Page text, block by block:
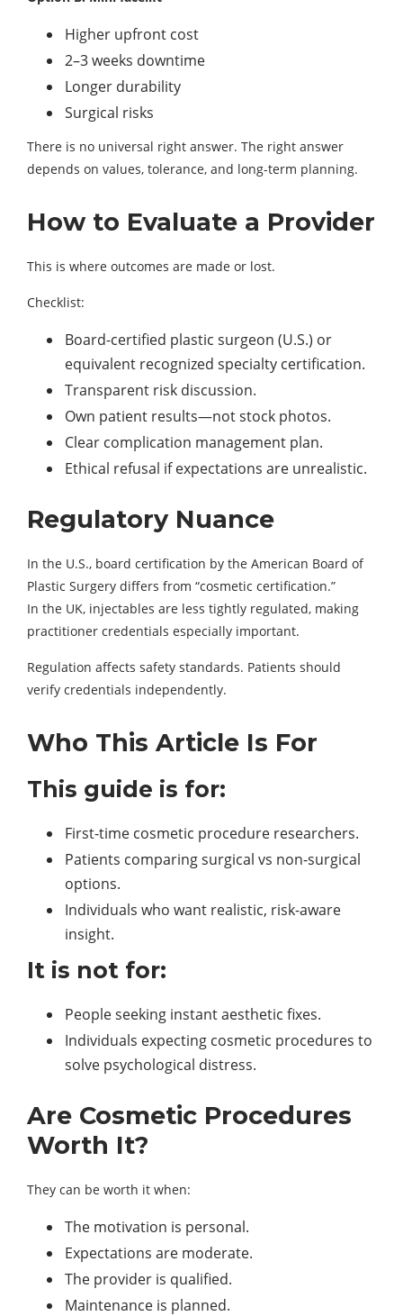
Higher upfront cost
2–3 weeks downtime
Longer durability
Surgical risks
There is no universal right answer. The right answer
depends on values, tolerance, and long-term planning.
How to Evaluate a Provider
This is where outcomes are made or lost.
Checklist:
Board-certified plastic surgeon (U.S.) or
equivalent recognized specialty certification.
Transparent risk discussion.
Own patient results—not stock photos.
Clear complication management plan.
Ethical refusal if expectations are unrealistic.
Regulatory Nuance
In the U.S., board certification by the American Board of
Plastic Surgery differs from “cosmetic certification.”
In the UK, injectables are less tightly regulated, making
practitioner credentials especially important.
Regulation affects safety standards. Patients should
verify credentials independently.
Who This Article Is For
This guide is for:
First-time cosmetic procedure researchers.
Patients comparing surgical vs non-surgical
options.
Individuals who want realistic, risk-aware
insight.
It is not for:
People seeking instant aesthetic fixes.
Individuals expecting cosmetic procedures to
solve psychological distress.
Are Cosmetic Procedures
Worth It?
They can be worth it when:
The motivation is personal.
Expectations are moderate.
The provider is qualified.
Maintenance is planned.